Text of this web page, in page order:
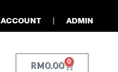
ACCOUNT ADMIN
RM0.00 0